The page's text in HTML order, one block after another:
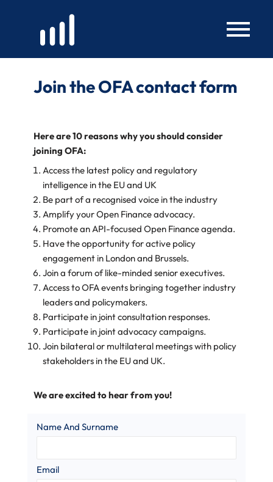
content
Join the OFA contact form
Here are 10 reasons why you should consider
joining OFA:
Access the latest policy and regulatory
intelligence in the EU and UK
Be part of a recognised voice in the industry
Amplify your Open Finance advocacy.
Promote an API-focused Open Finance agenda.
Have the opportunity for active policy
engagement in London and Brussels.
Join a forum of like-minded senior executives.
Access to OFA events bringing together industry
leaders and policymakers.
Participate in joint consultation responses.
Participate in joint advocacy campaigns.
Join bilateral or multilateral meetings with policy
stakeholders in the EU and UK.
We are excited to hear from you!
Name And Surname
Email